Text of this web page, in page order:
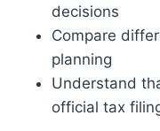
decisions
Compare
planning
Understand
official tax